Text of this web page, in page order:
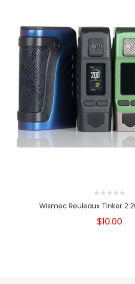
Wismec Reuleaux Tinker 2
$10.00